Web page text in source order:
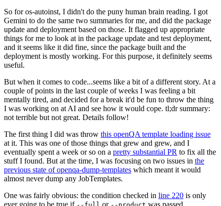
So for os-autoinst, I didn't do the puny human brain reading. I got
Gemini to do the same two summaries for me, and did the package
update and deployment based on those. It flagged up appropriate
things for me to look at in the package update and test deployment,
and it seems like it did fine, since the package built and the
deployment is mostly working. For this purpose, it definitely seems
useful.
But when it comes to code...seems like a bit of a different story. At a
couple of points in the last couple of weeks I was feeling a bit
mentally tired, and decided for a break it'd be fun to throw the thing
I was working on at AI and see how it would cope. tl;dr summary:
not terrible but not great. Details follow!
The first thing I did was throw this openQA template loading issue
at it. This was one of those things that grew and grew, and I
eventually spent a week or so on a pretty substantial PR to fix all the
stuff I found. But at the time, I was focusing on two issues in the
previous state of openqa-dump-templates which meant it would
almost never dump any JobTemplates.
One was fairly obvious: the condition checked in line 220 is only
ever going to be true if
or was passed.